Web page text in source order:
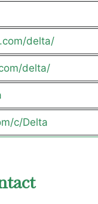
delta/
delta/
c/Delta